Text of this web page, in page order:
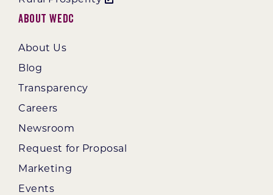
About WEDC
About Us
Blog
Transparency
Careers
Newsroom
Request for Proposal
Marketing
Events